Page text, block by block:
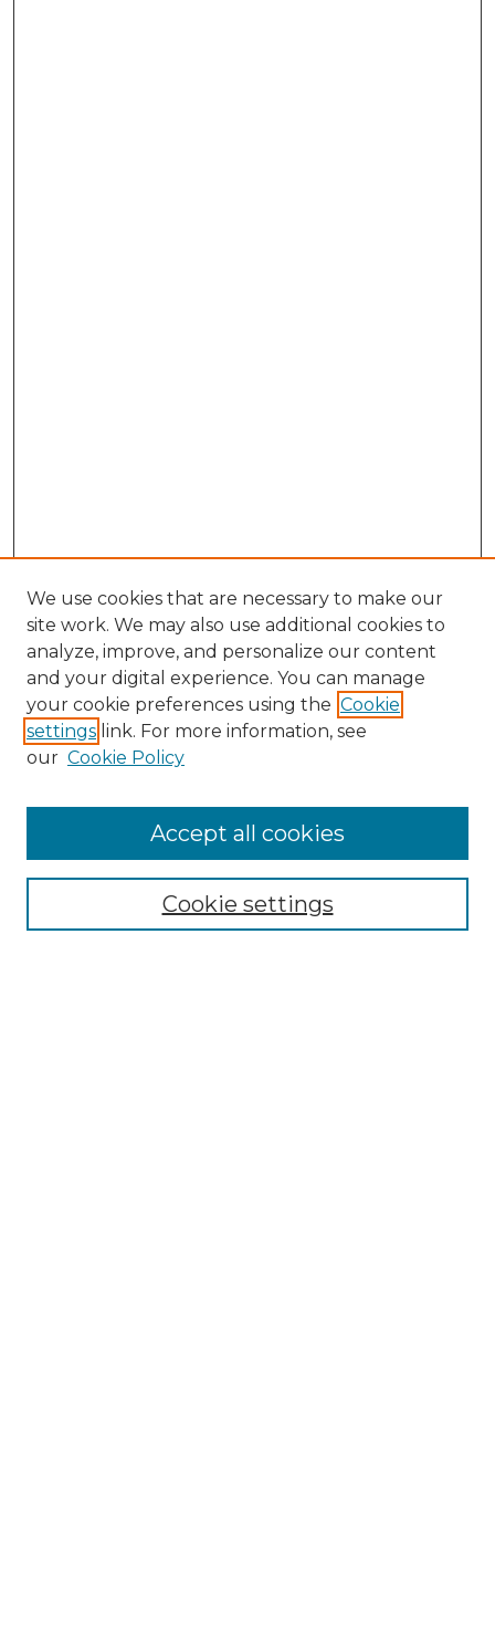
NMLR Website Home
Mastheads
We use cookies that are necessary to make our
site work. We may also use additional cookies to
analyze, improve, and personalize our content
and your digital experience. You can manage
your cookie preferences using the Cookie
settings link. For more information, see
our Cookie Policy
Cookie settings
Accept all cookies